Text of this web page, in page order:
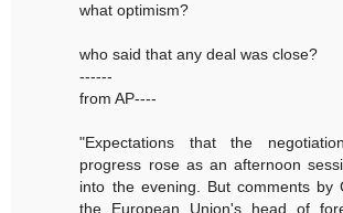
what optimism?
who said that any deal was close?
------
from AP----
"Expectations that the
progress rose as an afternoon
into the evening. But comments by
the European Union's head of